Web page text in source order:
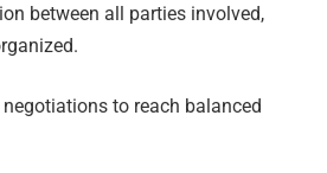
between all parties involved,
to reach balanced